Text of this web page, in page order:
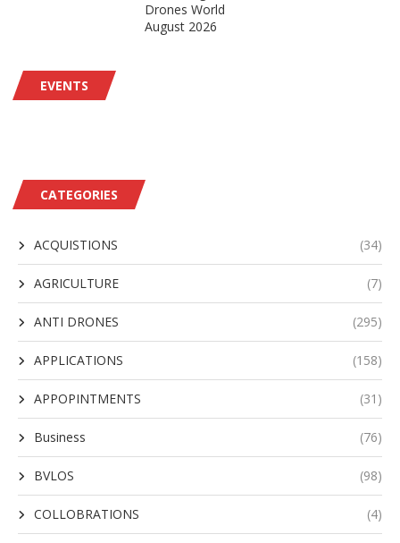
Drones World
August 2026
EVENTS
CATEGORIES
ACQUISTIONS (34)
AGRICULTURE (7)
ANTI DRONES (295)
APPLICATIONS (158)
APPOPINTMENTS (31)
Business (76)
BVLOS (98)
COLLOBRATIONS (4)